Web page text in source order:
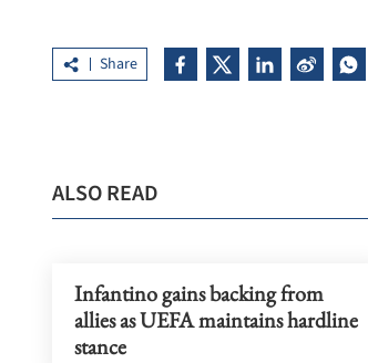
Share
ALSO READ
Infantino gains backing from
allies as UEFA maintains hardline
stance